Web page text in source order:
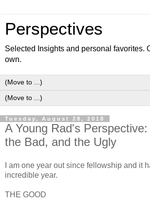
Perspectives
Selected Insights and personal favorites.
own.
Tuesday, August 28, 2018
A Young Rad's
the Bad, and the Ugly
I am one year out since fellowship and it
incredible year.
THE GOOD